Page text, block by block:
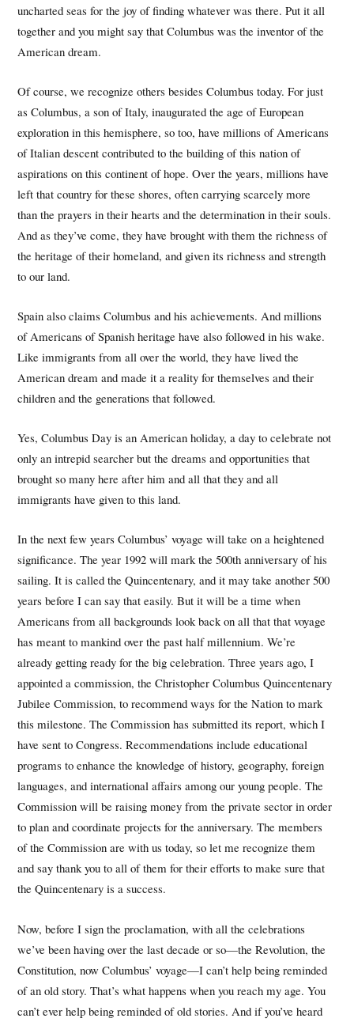
uncharted seas for the joy of finding whatever was there. Put it all
together and you might say that Columbus was the inventor of the
American dream.
Of course, we recognize others besides Columbus today. For just
as Columbus, a son of Italy, inaugurated the age of European
exploration in this hemisphere, so too, have millions of Americans
of Italian descent contributed to the building of this nation of
aspirations on this continent of hope. Over the years, millions have
left that country for these shores, often carrying scarcely more
than the prayers in their hearts and the determination in their souls.
And as they’ve come, they have brought with them the richness of
the heritage of their homeland, and given its richness and strength
to our land.
Spain also claims Columbus and his achievements. And millions
of Americans of Spanish heritage have also followed in his wake.
Like immigrants from all over the world, they have lived the
American dream and made it a reality for themselves and their
children and the generations that followed.
Yes, Columbus Day is an American holiday, a day to celebrate not
only an intrepid searcher but the dreams and opportunities that
brought so many here after him and all that they and all
immigrants have given to this land.
In the next few years Columbus’ voyage will take on a heightened
significance. The year 1992 will mark the 500th anniversary of his
sailing. It is called the Quincentenary, and it may take another 500
years before I can say that easily. But it will be a time when
Americans from all backgrounds look back on all that that voyage
has meant to mankind over the past half millennium. We’re
already getting ready for the big celebration. Three years ago, I
appointed a commission, the Christopher Columbus Quincentenary
Jubilee Commission, to recommend ways for the Nation to mark
this milestone. The Commission has submitted its report, which I
have sent to Congress. Recommendations include educational
programs to enhance the knowledge of history, geography, foreign
languages, and international affairs among our young people. The
Commission will be raising money from the private sector in order
to plan and coordinate projects for the anniversary. The members
of the Commission are with us today, so let me recognize them
and say thank you to all of them for their efforts to make sure that
the Quincentenary is a success.
Now, before I sign the proclamation, with all the celebrations
we’ve been having over the last decade or so—the Revolution, the
Constitution, now Columbus’ voyage—I can’t help being reminded
of an old story. That’s what happens when you reach my age. You
can’t ever help being reminded of old stories. And if you’ve heard